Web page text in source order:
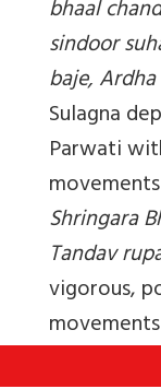
bhaal
sindoor
baje,
Sulagna
Parwati
Shringara
Tandav
vigorous,